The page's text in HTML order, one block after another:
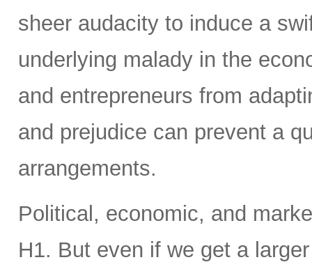
sheer audacity to induce a
underlying malady in the
and entrepreneurs from
and prejudice can prevent a
arrangements.
Political, economic, and
H1. But even if we get a